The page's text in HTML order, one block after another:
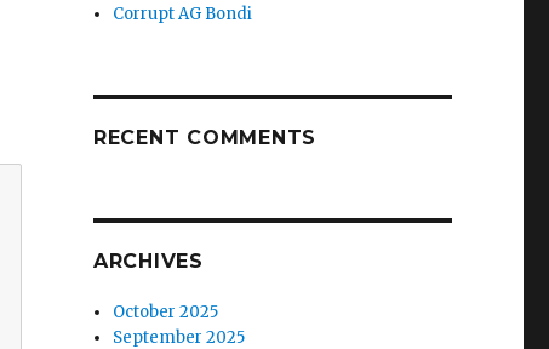
Corrupt AG Bondi
RECENT COMMENTS
ARCHIVES
October 2025
September 2025